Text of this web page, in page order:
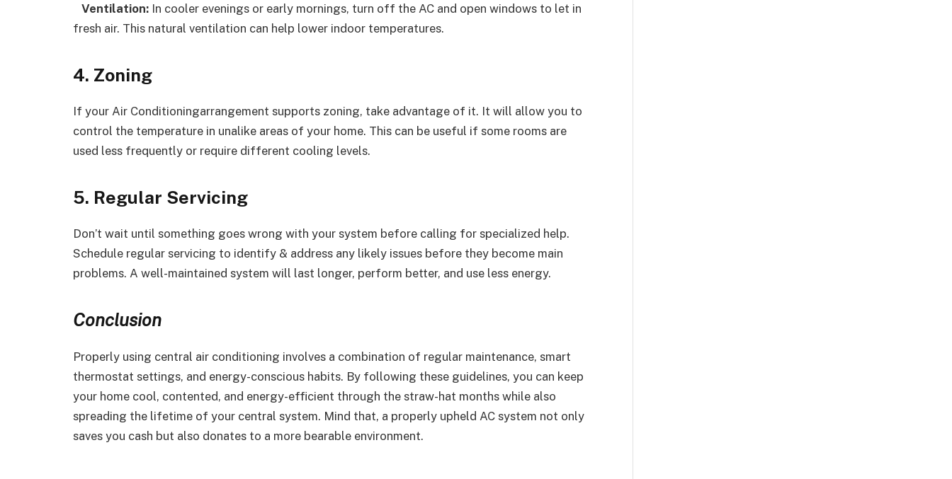
Ventilation: In cooler evenings or early mornings, turn off the AC and open windows to let in
fresh air. This natural ventilation can help lower indoor temperatures.
4. Zoning
If your Air Conditioningarrangement supports zoning, take advantage of it. It will allow you to
control the temperature in unalike areas of your home. This can be useful if some rooms are
used less frequently or require different cooling levels.
5. Regular Servicing
Don’t wait until something goes wrong with your system before calling for specialized help.
Schedule regular servicing to identify & address any likely issues before they become main
problems. A well-maintained system will last longer, perform better, and use less energy.
Conclusion
Properly using central air conditioning involves a combination of regular maintenance, smart
thermostat settings, and energy-conscious habits. By following these guidelines, you can keep
your home cool, contented, and energy-efficient through the straw-hat months while also
spreading the lifetime of your central system. Mind that, a properly upheld AC system not only
saves you cash but also donates to a more bearable environment.